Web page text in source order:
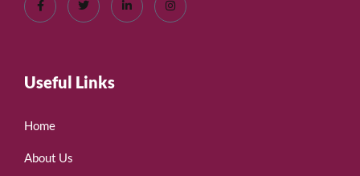
Useful Links
Home
About Us